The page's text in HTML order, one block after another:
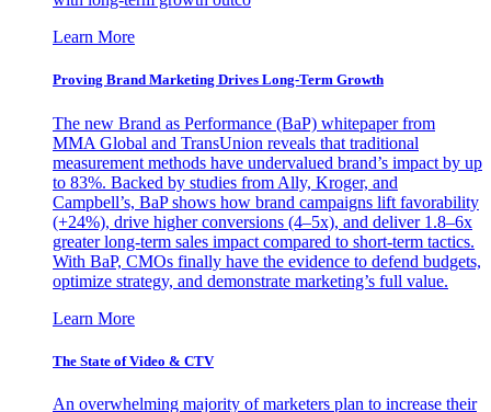
Learn More
Proving Brand Marketing Drives Long-Term Growth
The new Brand as Performance (BaP) whitepaper from
MMA Global and TransUnion reveals that traditional
measurement methods have undervalued brand’s impact by up
to 83%. Backed by studies from Ally, Kroger, and
Campbell’s, BaP shows how brand campaigns lift favorability
(+24%), drive higher conversions (4–5x), and deliver 1.8–6x
greater long-term sales impact compared to short-term tactics.
With BaP, CMOs finally have the evidence to defend budgets,
optimize strategy, and demonstrate marketing’s full value.
Learn More
The State of Video & CTV
An overwhelming majority of marketers plan to increase their